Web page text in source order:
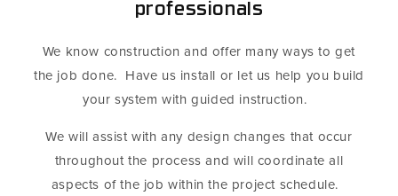
professionals
We know construction and offer many ways to get
the job done. Have us install or let us help you build
your system with guided instruction.
We will assist with any design changes that occur
throughout the process and will coordinate all
aspects of the job within the project schedule.